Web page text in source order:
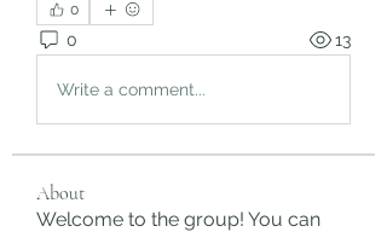
0
0 13
Write a comment...
About
Welcome to the group! You can